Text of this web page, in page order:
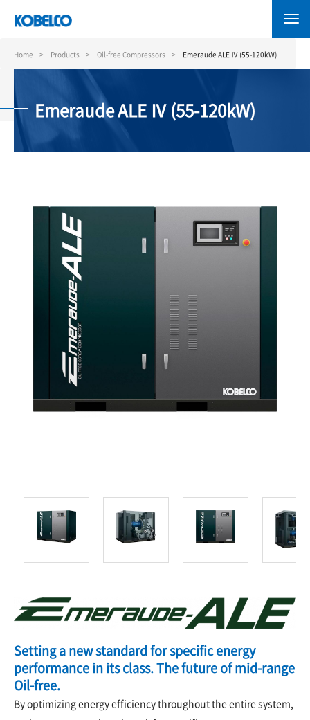
content
Home Products Oil-free Compressors Emeraude ALE Ⅳ (55-120kW)
Emeraude ALE Ⅳ (55-120kW)
Setting a new standard for specific energy
performance in its class. The future of mid-range
Oil-free.
By optimizing energy efficiency throughout the entire system,